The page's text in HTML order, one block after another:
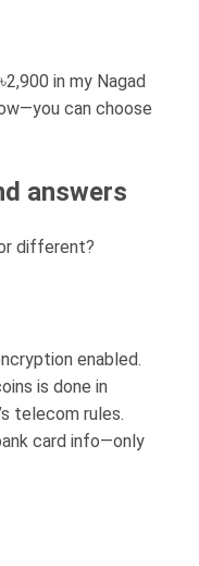
in my Nagad
can choose
answers
different?
enabled.
is done in
telecom rules.
card info—only